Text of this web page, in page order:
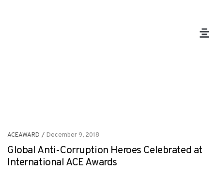
ACEAWARD / December 9, 2018
Global Anti-Corruption Heroes Celebrated at
International ACE Awards